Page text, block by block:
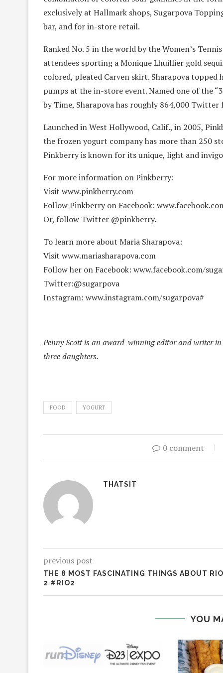
exclusively at Hallmark shops, Sugarpova
bar, and for in-store retail.
Ranked No. 5 in the world by the Women’s
attendees sporting a Monique Lhuillier gold
colored, pleated Carven skirt. Sharapova
pumps at the in-store event. Named one of the
by Time, Sharapova has roughly 864,000
Launched in West Hollywood, Calif., in 2005,
the frozen yogurt company has more than 250
Pinkberry is known for its unique, light and
For more information on Pinkberry:
Visit www.pinkberry.com
Follow Pinkberry on Facebook:
Or, follow Twitter @pinkberry.
To learn more about Maria Sharapova:
Visit www.mariasharapova.com
Follow her on Facebook: www.facebook.com/
Twitter:@sugarpova
Instagram: www.instagram.com/sugarpova#
Penny Scott is an award-winning editor and writer
three daughters.
FOOD YOGURT
0 comment
THATSIT
previous post
THE 8 MOST FASCINATING THINGS ABOUT RIO
2 #RIO2
YOU